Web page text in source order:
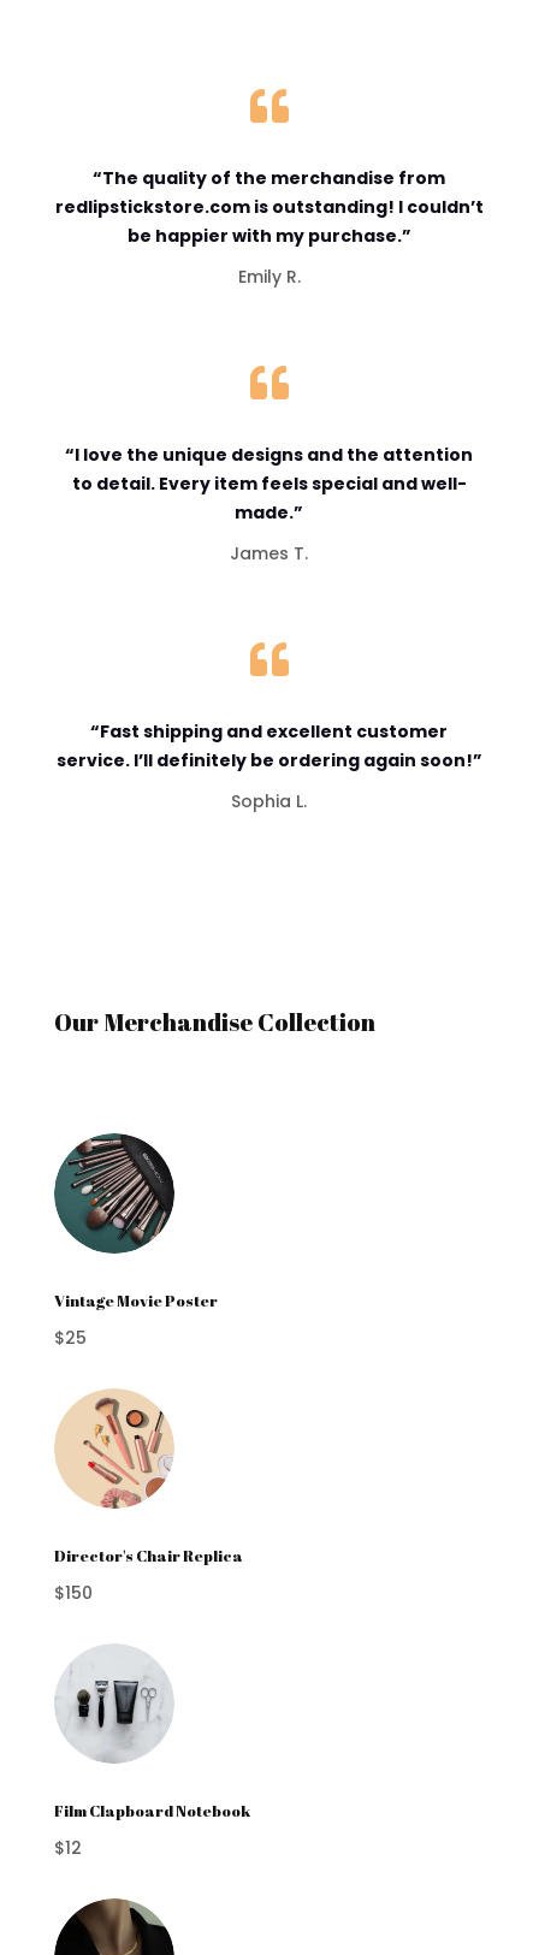

“The quality of the merchandise from
redlipstickstore.com is outstanding! I couldn’t
be happier with my purchase.”
Emily R.

“I love the unique designs and the attention
to detail. Every item feels special and well-
made.”
James T.

“Fast shipping and excellent customer
service. I’ll definitely be ordering again soon!”
Sophia L.
Our Merchandise Collection
Vintage Movie Poster
$25
Director's Chair Replica
$150
Film Clapboard Notebook
$12